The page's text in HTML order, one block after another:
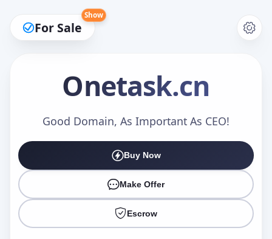
For Sale
Show
Onetask.cn
Good Domain, As Important As CEO!
Buy Now
Make Offer
Escrow
Make an Offer